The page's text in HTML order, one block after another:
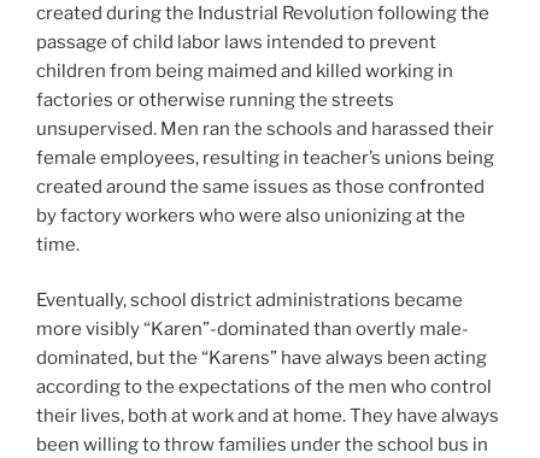
created during the Industrial Revolution following the
passage of child labor laws intended to prevent
children from being maimed and killed working in
factories or otherwise running the streets
unsupervised. Men ran the schools and harassed their
female employees, resulting in teacher’s unions being
created around the same issues as those confronted
by factory workers who were also unionizing at the
time.
Eventually, school district administrations became
more visibly “Karen”-dominated than overtly male-
dominated, but the “Karens” have always been acting
according to the expectations of the men who control
their lives, both at work and at home. They have always
been willing to throw families under the school bus in